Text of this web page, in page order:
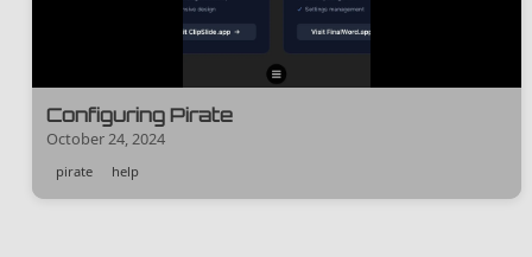
Configuring Pirate
October 24, 2024
pirate help